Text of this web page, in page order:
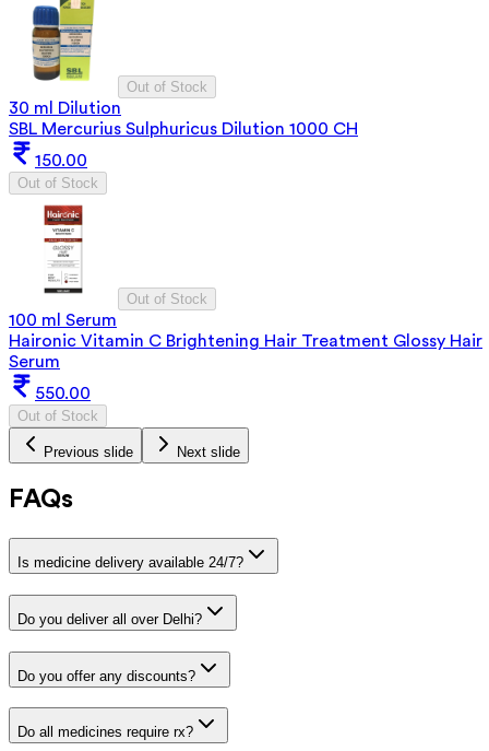
Out of Stock
30 ml Dilution
SBL Mercurius Sulphuricus Dilution 1000 CH
150.00
Out of Stock
Out of Stock
100 ml Serum
Haironic Vitamin C Brightening Hair Treatment Glossy Hair
Serum
550.00
Out of Stock
Previous slide Next slide
FAQs
Is medicine delivery available 24/7?
Do you deliver all over Delhi?
Do you offer any discounts?
Do all medicines require rx?